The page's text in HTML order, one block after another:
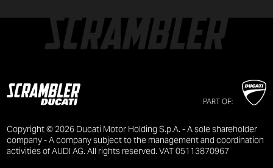
PART OF:
Copyright © 2026 Ducati Motor Holding S.p.A. - A sole shareholder
company - A company subject to the management and coordination
activities of AUDI AG. All rights reserved. VAT 05113870967